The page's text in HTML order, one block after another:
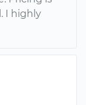
I highly